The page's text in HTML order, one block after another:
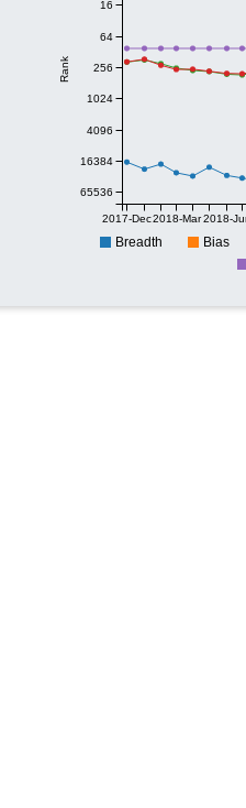
2017-Dec2018-Mar2018-
Rank
16
64
256
1024
4096
16384
65536
Breadth Bias